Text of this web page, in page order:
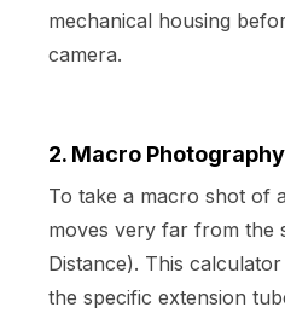
mechanical housing
camera.
2. Macro Photography
To take a macro shot of
moves very far from the
Distance). This
the specific extension